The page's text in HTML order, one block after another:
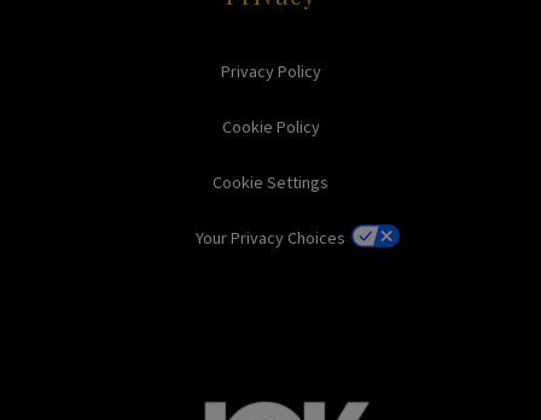
Privacy Policy
Cookie Policy
Cookie Settings
Your Privacy Choices